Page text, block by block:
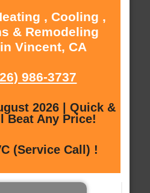
, Cooling ,
& Remodeling
Vincent, CA
986-3737
2026 | Quick &
Beat Any Price!
(Service Call) !